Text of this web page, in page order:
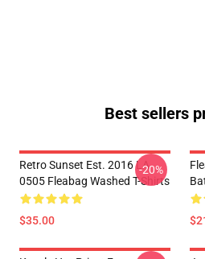
Best sellers
Retro Sunset Est. 2016 LA
0505 Fleabag Washed T-Shirts
$35.00
-20%